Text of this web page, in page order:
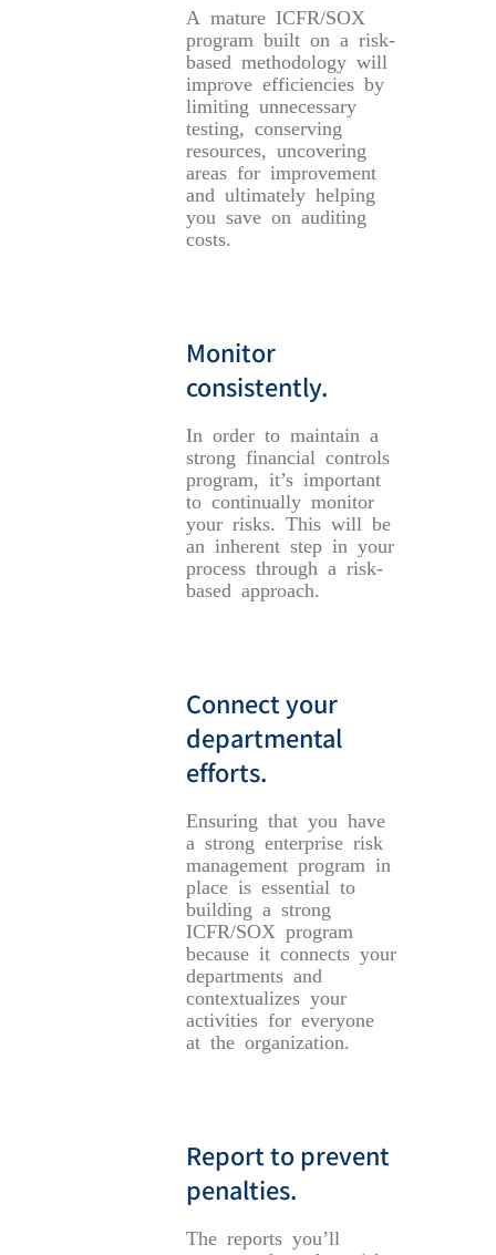
A mature ICFR/SOX
program built on a risk-
based methodology will
improve efficiencies by
limiting unnecessary
testing, conserving
resources, uncovering
areas for improvement
and ultimately helping
you save on auditing
costs.
Monitor
consistently.
In order to maintain a
strong financial controls
program, it’s important
to continually monitor
your risks. This will be
an inherent step in your
process through a risk-
based approach.
Connect your
departmental
efforts.
Ensuring that you have
a strong enterprise risk
management program in
place is essential to
building a strong
ICFR/SOX program
because it connects your
departments and
contextualizes your
activities for everyone
at the organization.
Report to prevent
penalties.
The reports you’ll